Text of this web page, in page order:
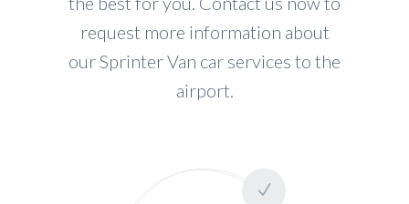
request more information about
our Sprinter Van car services to the
airport.